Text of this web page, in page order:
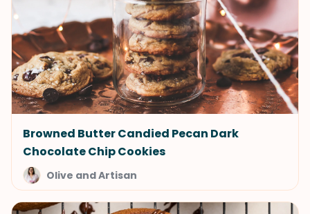
Browned Butter Candied Pecan Dark
Chocolate Chip Cookies
Olive and Artisan